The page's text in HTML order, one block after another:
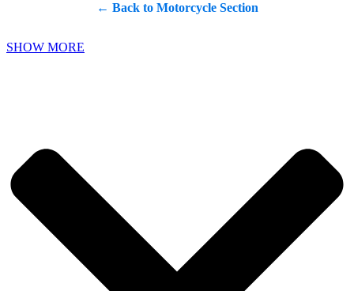
← Back to Motorcycle Section
SHOW MORE